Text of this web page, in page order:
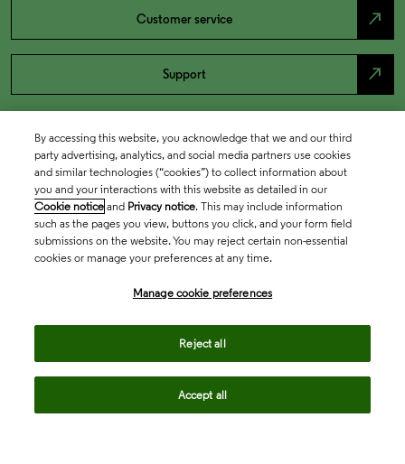
Customer service north_east
Support north_east
By accessing this website, you acknowledge that we and our third
party advertising, analytics, and social media partners use cookies
and similar technologies (“cookies”) to collect information about
you and your interactions with this website as detailed in our
Cookie notice and Privacy notice. This may include information
such as the pages you view, buttons you click, and your form field
submissions on the website. You may reject certain non-essential
cookies or manage your preferences at any time.
Manage cookie preferences
Reject all
Accept all